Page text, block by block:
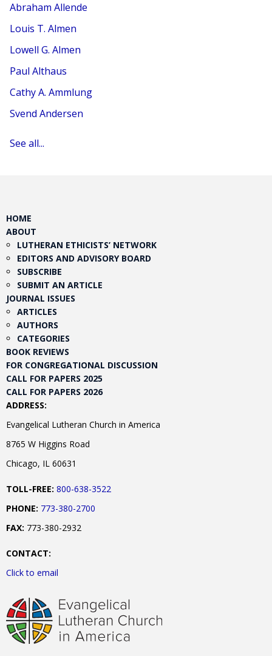
Abraham Allende
Louis T. Almen
Lowell G. Almen
Paul Althaus
Cathy A. Ammlung
Svend Andersen
See all...
HOME
ABOUT
LUTHERAN ETHICISTS’ NETWORK
EDITORS AND ADVISORY BOARD
SUBSCRIBE
SUBMIT AN ARTICLE
JOURNAL ISSUES
ARTICLES
AUTHORS
CATEGORIES
BOOK REVIEWS
FOR CONGREGATIONAL DISCUSSION
CALL FOR PAPERS 2025
CALL FOR PAPERS 2026
ADDRESS:
Evangelical Lutheran Church in America
8765 W Higgins Road
Chicago, IL 60631
TOLL-FREE: 800-638-3522
PHONE: 773-380-2700
FAX: 773-380-2932
CONTACT:
Click to email